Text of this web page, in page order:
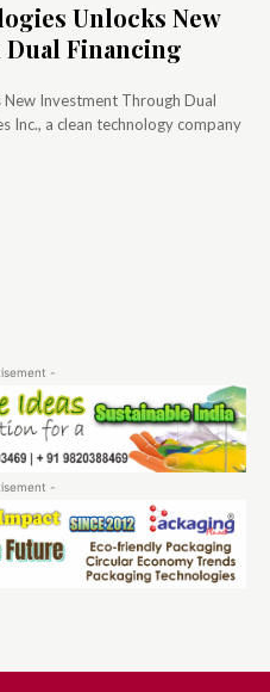
Unlocks New
Financing
Investment Through Dual
Inc., a clean technology company
-
-